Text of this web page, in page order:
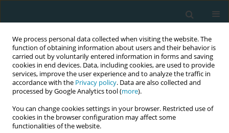
We process personal data collected when visiting the website. The
function of obtaining information about users and their behavior is
carried out by voluntarily entered information in forms and saving
cookies in end devices. Data, including cookies, are used to provide
services, improve the user experience and to analyze the traffic in
accordance with the Privacy policy. Data are also collected and
processed by Google Analytics tool (more).
You can change cookies settings in your browser. Restricted use of
cookies in the browser configuration may affect some
functionalities of the website.
AuthorEwa Carlsson Lallo